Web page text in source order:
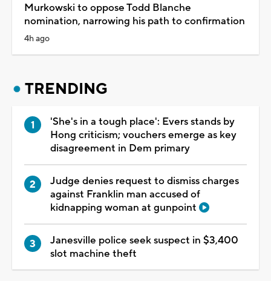
Murkowski to oppose Todd Blanche
nomination, narrowing his path to confirmation
4h ago
TRENDING
'She's in a tough place': Evers stands by
Hong criticism; vouchers emerge as key
disagreement in Dem primary
Judge denies request to dismiss charges
against Franklin man accused of
kidnapping woman at gunpoint
Janesville police seek suspect in $3,400
slot machine theft